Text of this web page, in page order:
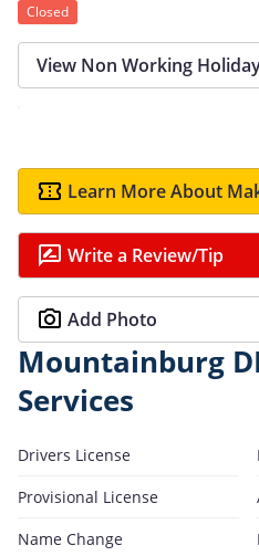
Closed
View Non Working
Learn More About
Write a Review/Tip
Add Photo
Mountainburg
Services
Drivers License
Provisional License
Name Change